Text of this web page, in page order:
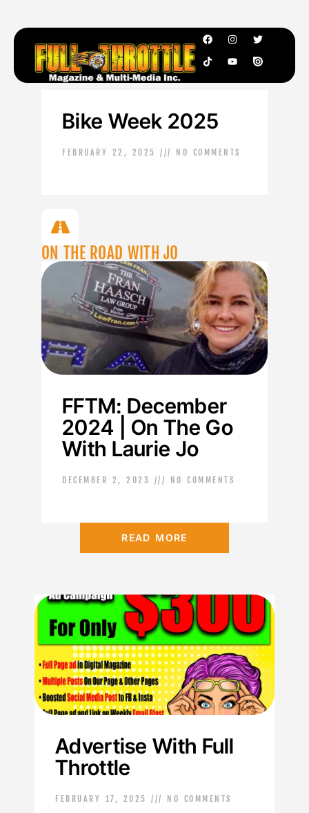
Bike Week 2025
FEBRUARY 22, 2025 NO COMMENTS
ON THE ROAD WITH JO
FFTM: December
2024 | On The Go
With Laurie Jo
DECEMBER 2, 2023 NO COMMENTS
READ MORE
Advertise With Full
Throttle
FEBRUARY 17, 2025 NO COMMENTS